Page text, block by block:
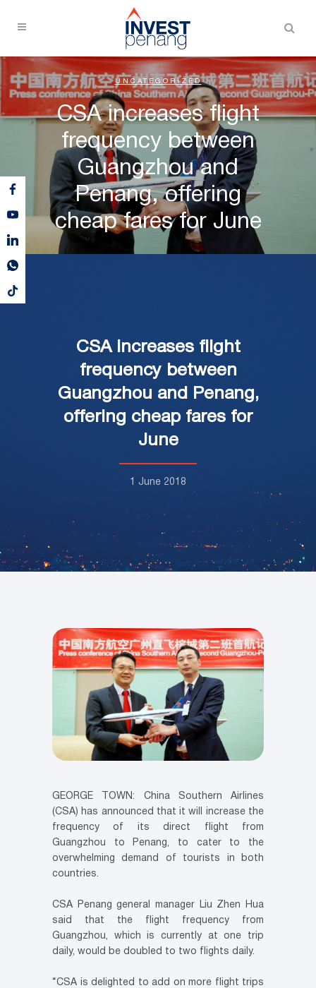
UNCATEGORIZED
CSA increases flight
frequency between
Guangzhou and
Penang, offering
cheap fares for June
CSA increases flight
frequency between
Guangzhou and Penang,
offering cheap fares for
June
1 June 2018
GEORGE TOWN: China Southern Airlines
(CSA) has announced that it will increase the
frequency of its direct flight from
Guangzhou to Penang, to cater to the
overwhelming demand of tourists in both
countries.
CSA Penang general manager Liu Zhen Hua
said that the flight frequency from
Guangzhou, which is currently at one trip
daily, would be doubled to two flights daily.
“CSA is delighted to add on more flight trips